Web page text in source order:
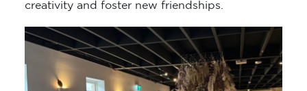
creativity and foster new friendships.